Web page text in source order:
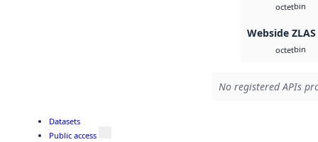
octetbin
Webside ZLAS
octetbin
No registered APIs
Datasets
Public access